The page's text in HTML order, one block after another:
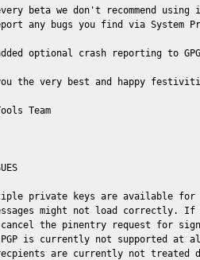
beta we don't recommend
any bugs you find via System
optional crash reporting to
the very best and happy
Team
private keys are available for
might not load correctly.
the pinentry request for
is currently not supported at
are currently not